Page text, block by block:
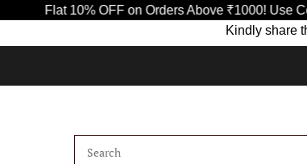
Flat 10% OFF on Orders Above ₹1000! Use Code
Kindly share the